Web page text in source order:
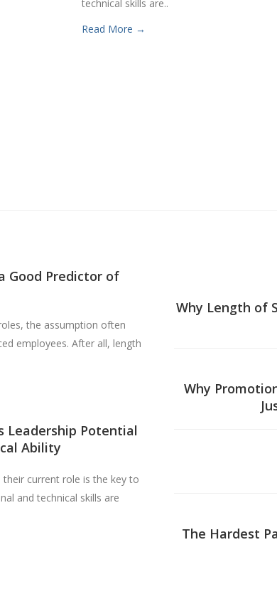
technical skills are..
Read More →
Good Predictor of
the assumption often
employees. After all, length
Leadership Potential
Ability
current role is the key to
and technical skills are
Why Length of
Why
The Hardest